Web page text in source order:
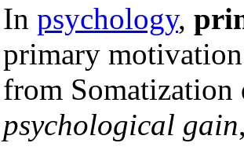
In psychology,
primary
from Somatization
psychological gain